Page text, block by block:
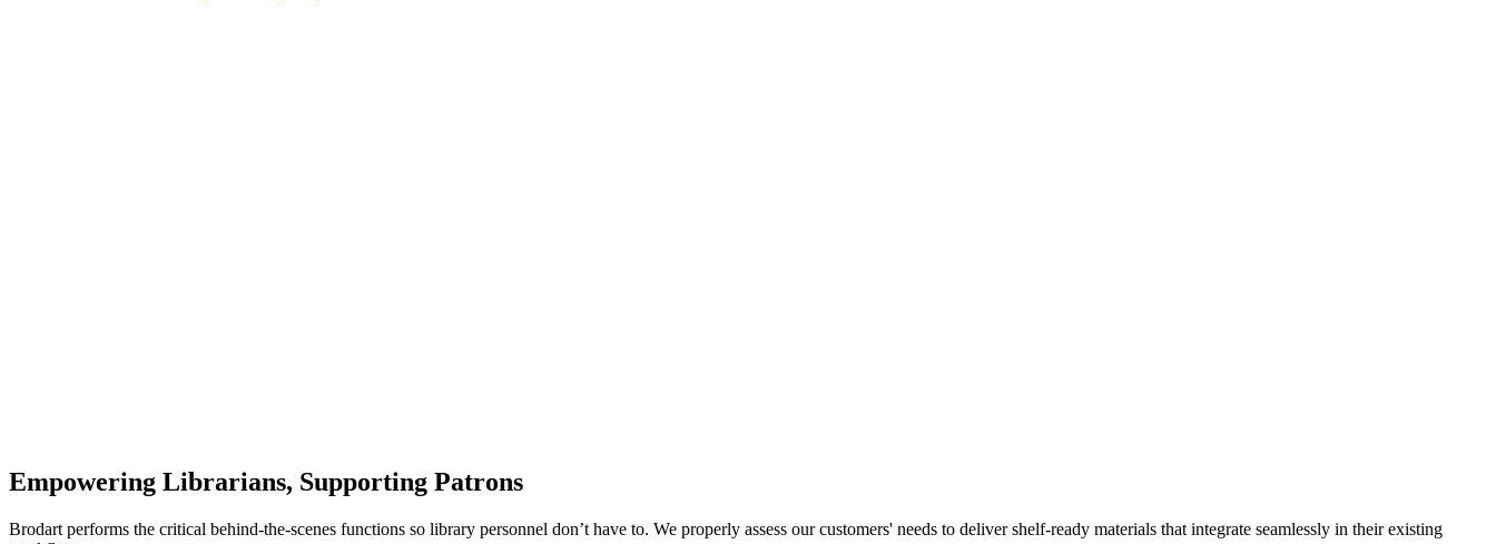
Empowering Librarians, Supporting Patrons
Brodart performs the critical behind-the-scenes functions so library personnel don’t have to. We properly assess our customers' needs to deliver shelf-ready materials that integrate seamlessly in their existing